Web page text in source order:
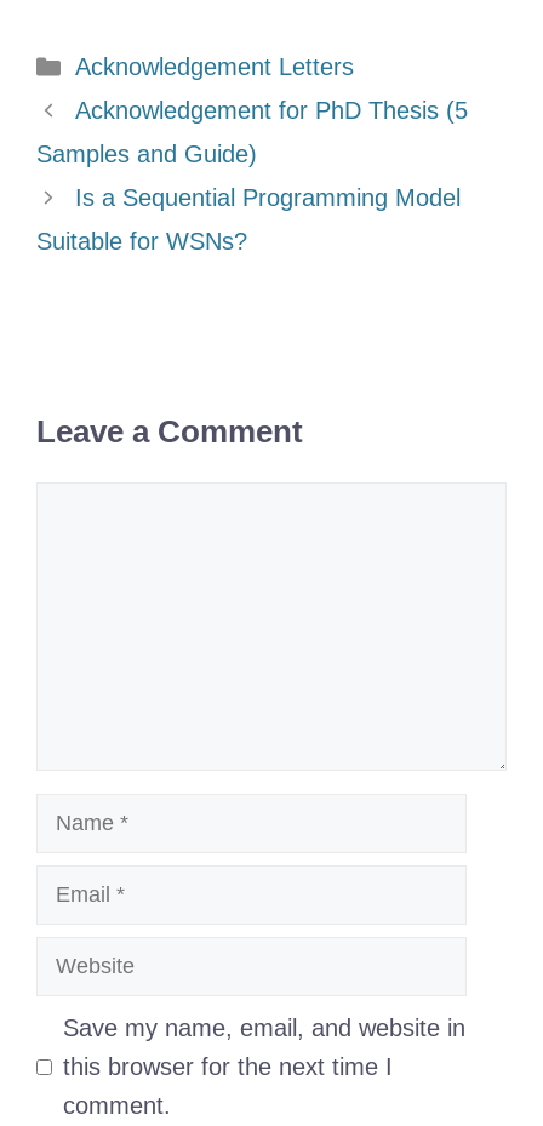
Categories
Acknowledgement Letters
Acknowledgement for PhD Thesis (5
Samples and Guide)
Is a Sequential Programming Model
Suitable for WSNs?
Leave a Comment
Name
Email
Website
Save my name, email, and website in
this browser for the next time I
comment.